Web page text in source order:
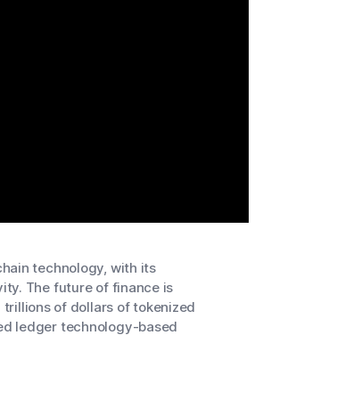
technology, with its
The future of finance is
of dollars of tokenized
ledger technology-based